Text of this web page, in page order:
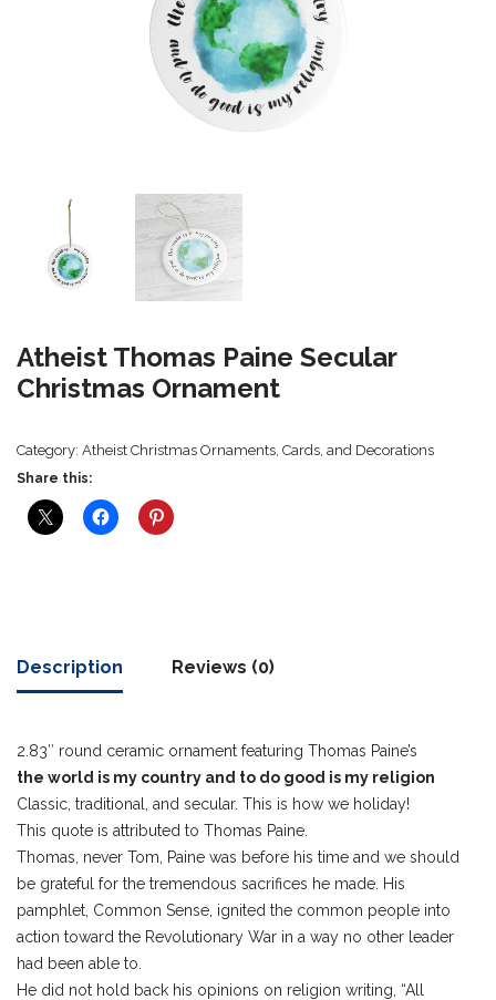
Atheist Thomas Paine Secular
Christmas Ornament
Category: Atheist Christmas Ornaments, Cards, and Decorations
Share this:
Description Reviews (0)
2.83″ round ceramic ornament featuring Thomas Paine’s
the world is my country and to do good is my religion
Classic, traditional, and secular. This is how we holiday!
This quote is attributed to Thomas Paine.
Thomas, never Tom, Paine was before his time and we should
be grateful for the tremendous sacrifices he made. His
pamphlet, Common Sense, ignited the common people into
action toward the Revolutionary War in a way no other leader
had been able to.
He did not hold back his opinions on religion writing, “All